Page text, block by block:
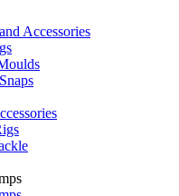
Accessories